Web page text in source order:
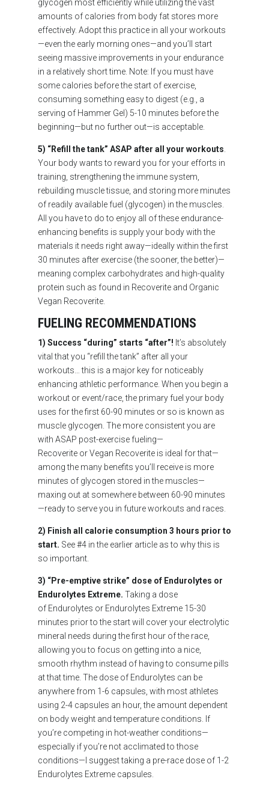
glycogen most efficiently while utilizing the vast
amounts of calories from body fat stores more
effectively. Adopt this practice in all your workouts
—even the early morning ones—and you’ll start
seeing massive improvements in your endurance
in a relatively short time. Note: If you must have
some calories before the start of exercise,
consuming something easy to digest (e.g., a
serving of Hammer Gel) 5-10 minutes before the
beginning—but no further out—is acceptable.
5) “Refill the tank” ASAP after all your workouts
Your body wants to reward you for your efforts in
training, strengthening the immune system,
rebuilding muscle tissue, and storing more minutes
of readily available fuel (glycogen) in the muscles.
All you have to do to enjoy all of these endurance-
enhancing benefits is supply your body with the
materials it needs right away—ideally within the first
30 minutes after exercise (the sooner, the better)—
meaning complex carbohydrates and high-quality
protein such as found in Recoverite and Organic
Vegan Recoverite.
FUELING RECOMMENDATIONS
1) Success “during” starts “after”! It’s absolutely
vital that you “refill the tank” after all your
workouts… this is a major key for noticeably
enhancing athletic performance. When you begin a
workout or event/race, the primary fuel your body
uses for the first 60-90 minutes or so is known as
muscle glycogen. The more consistent you are
with ASAP post-exercise fueling—
Recoverite or Vegan Recoverite is ideal for that—
among the many benefits you’ll receive is more
minutes of glycogen stored in the muscles—
maxing out at somewhere between 60-90 minutes
—ready to serve you in future workouts and races.
2) Finish all calorie consumption 3 hours prior to
start. See #4 in the earlier article as to why this is
so important.
3) “Pre-emptive strike” dose of Endurolytes or
Endurolytes Extreme. Taking a dose
of Endurolytes or Endurolytes Extreme 15-30
minutes prior to the start will cover your electrolytic
mineral needs during the first hour of the race,
allowing you to focus on getting into a nice,
smooth rhythm instead of having to consume pills
at that time. The dose of Endurolytes can be
anywhere from 1-6 capsules, with most athletes
using 2-4 capsules an hour, the amount dependent
on body weight and temperature conditions. If
you’re competing in hot-weather conditions—
especially if you’re not acclimated to those
conditions—I suggest taking a pre-race dose of 1-2
Endurolytes Extreme capsules.